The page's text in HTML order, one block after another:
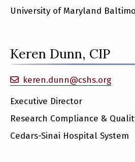
University of Maryland
Keren Dunn, CIP
keren.dunn@cshs.org
Executive Director
Research Compliance &
Cedars-Sinai Hospital System